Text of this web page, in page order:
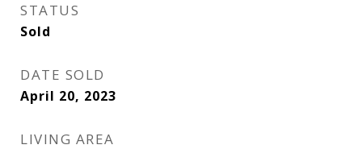
STATUS
Sold
DATE SOLD
April 20, 2023
LIVING AREA